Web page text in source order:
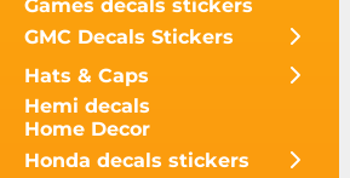
Games decals stickers
GMC Decals Stickers
Hats & Caps
Hemi decals
Home Decor
Honda decals stickers